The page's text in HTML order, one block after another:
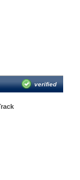
verified